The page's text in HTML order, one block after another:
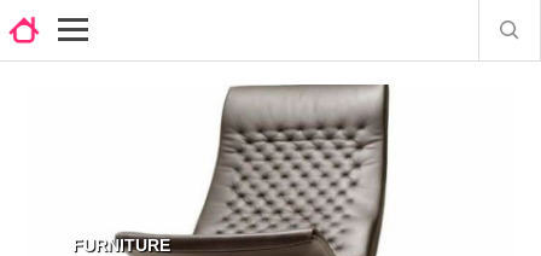
FURNITURE